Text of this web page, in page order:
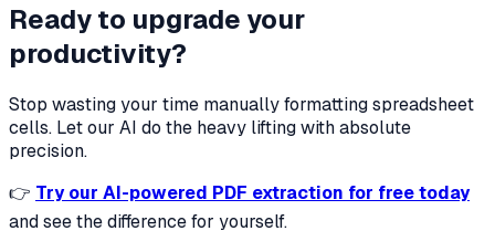
Ready to upgrade your
productivity?
Stop wasting your time manually formatting spreadsheet
cells. Let our AI do the heavy lifting with absolute
precision.
👉 Try our AI-powered PDF extraction for free today
and see the difference for yourself.